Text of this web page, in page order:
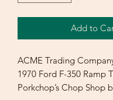
Add to
ACME Trading
1970 Ford F-350 Ramp
Porkchop’s Chop Shop